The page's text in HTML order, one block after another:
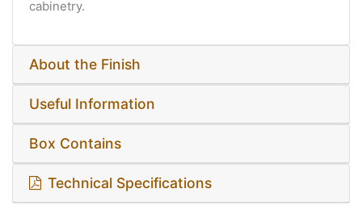
cabinetry​​​.
About the Finish
Useful Information
Box Contains
Technical Specifications